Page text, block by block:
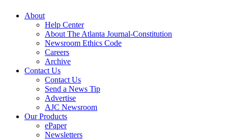
About
Help Center
About The Atlanta Journal-Constitution
Newsroom Ethics Code
Careers
Archive
Contact Us
Contact Us
Send a News Tip
Advertise
AJC Newsroom
Our Products
ePaper
Newsletters